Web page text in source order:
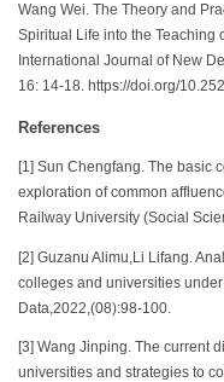
Wang Wei. The Theory and
Spiritual Life into the Teaching
International Journal of New
16: 14-18. https://doi.org/
References
[1] Sun Chengfang. The basic
exploration of common
Railway University (Social
[2] Guzanu Alimu,Li Lifang.
colleges and universities
Data,2022,(08):98-100.
[3] Wang Jinping. The current
universities and strategies to